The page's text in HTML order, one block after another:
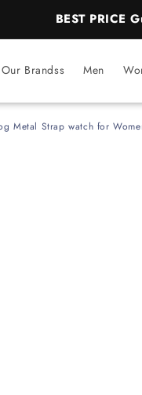
BEST PRICE
Our Brandss Men
Metal Strap watch for